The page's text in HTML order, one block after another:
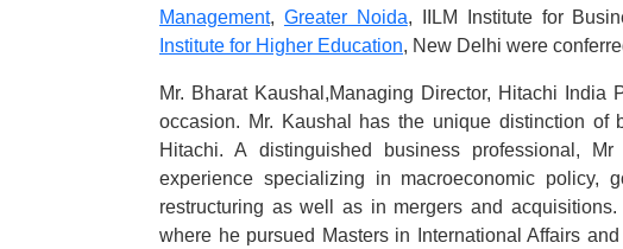
Management, Greater Noida, IILM Institute for
Institute for Higher Education, New Delhi were
Mr. Bharat Kaushal,Managing Director, Hitachi
occasion. Mr. Kaushal has the unique distinction of
Hitachi. A distinguished business professional,
experience specializing in macroeconomic policy,
restructuring as well as in mergers and
where he pursued Masters in International Affairs